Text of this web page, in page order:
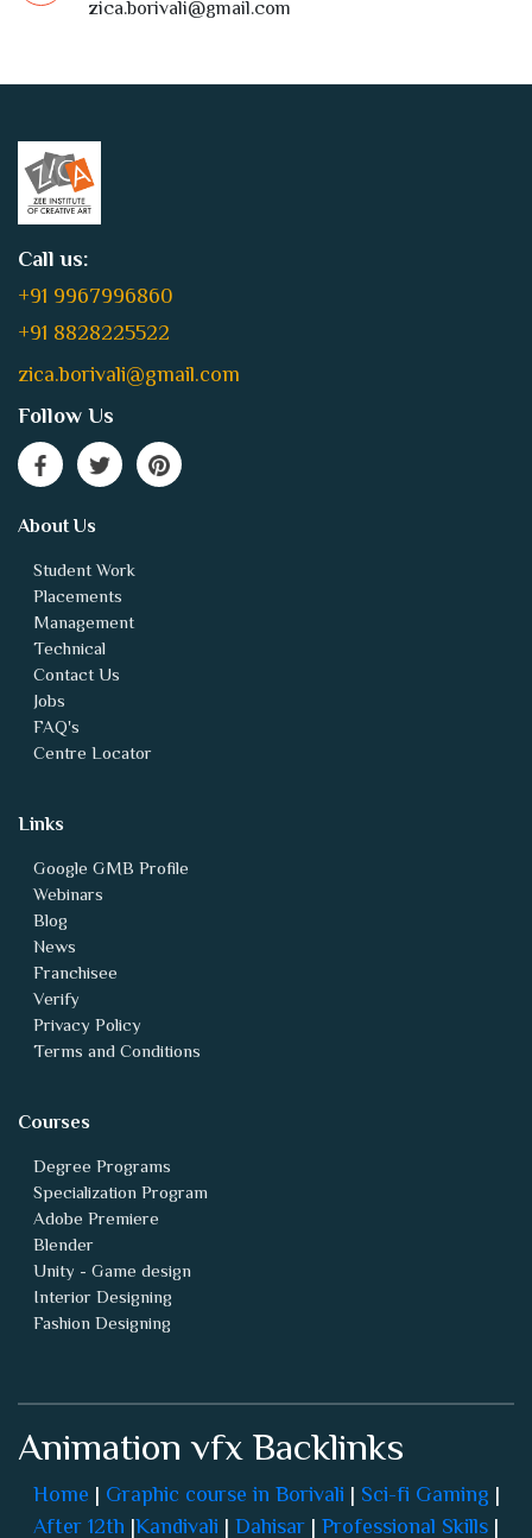
zica.borivali@gmail.com
Call us:
+91 9967996860
+91 8828225522
zica.borivali@gmail.com
Follow Us
About Us
Student Work
Placements
Management
Technical
Contact Us
Jobs
FAQ's
Centre Locator
Links
Google GMB Profile
Webinars
Blog
News
Franchisee
Verify
Privacy Policy
Terms and Conditions
Courses
Degree Programs
Specialization Program
Adobe Premiere
Blender
Unity - Game design
Interior Designing
Fashion Designing
Animation vfx Backlinks
Home | Graphic course in Borivali | Sci-fi Gaming |
After 12th |Kandivali | Dahisar | Professional Skills |